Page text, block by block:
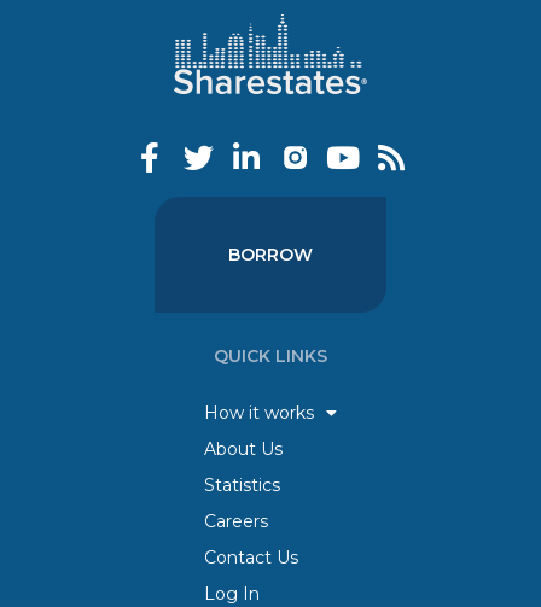
BORROW
QUICK LINKS
How it works
About Us
Statistics
Careers
Contact Us
Log In